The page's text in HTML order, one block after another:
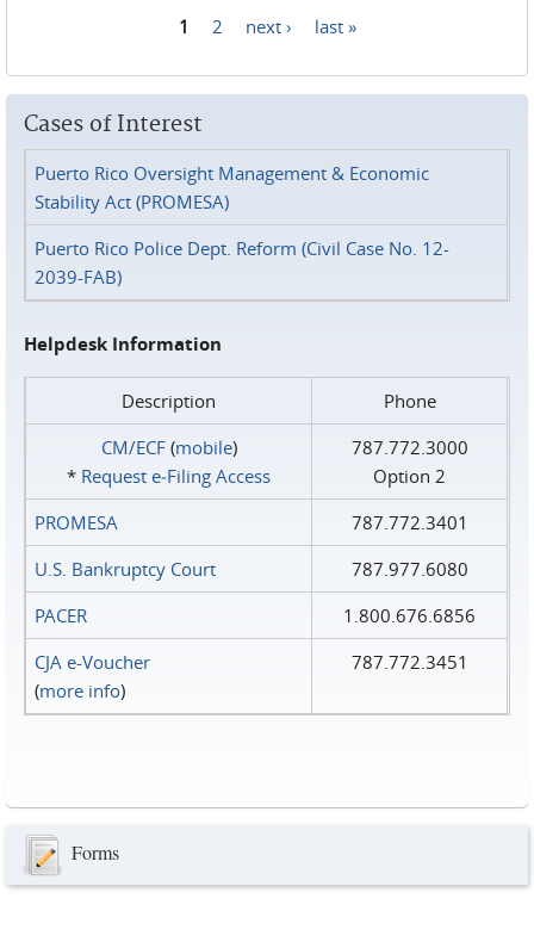
1 2 next › last »
Cases of Interest
Puerto Rico Oversight Management & Economic
Stability Act (PROMESA)
Puerto Rico Police Dept. Reform (Civil Case No. 12-
2039-FAB)
Helpdesk Information
Description
Phone
CM/ECF(mobile)
* Request e‑Filing Access
787.772.3000
Option 2
PROMESA
787.772.3401
U.S. Bankruptcy Court
787.977.6080
PACER
1.800.676.6856
CJA e-Voucher
(more info)
787.772.3451
Forms